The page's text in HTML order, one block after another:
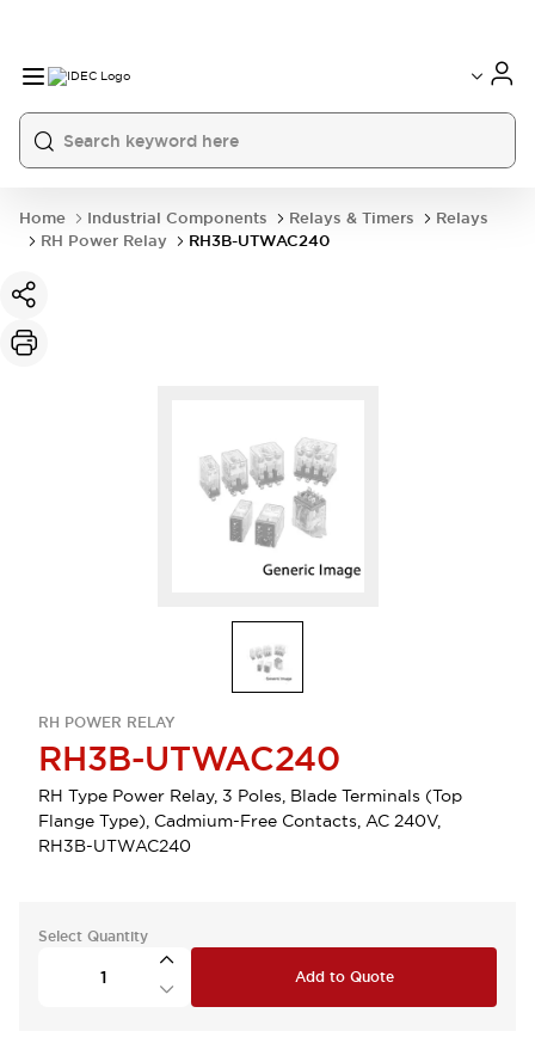
Home Industrial Components Relays & Timers
Relays
RH Power Relay
RH3B-UTWAC240
RH POWER RELAY
RH3B-UTWAC240
RH Type Power Relay, 3 Poles, Blade Terminals (Top
Flange Type), Cadmium-Free Contacts, AC 240V,
RH3B-UTWAC240
Select Quantity
Add to Quote